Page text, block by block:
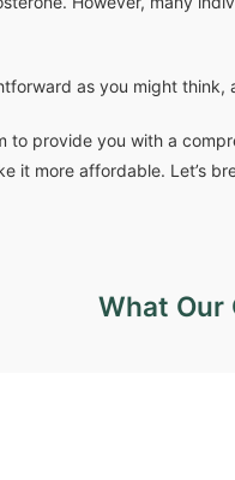
as you might
to provide you with a
it more affordable. Let’s
What Our